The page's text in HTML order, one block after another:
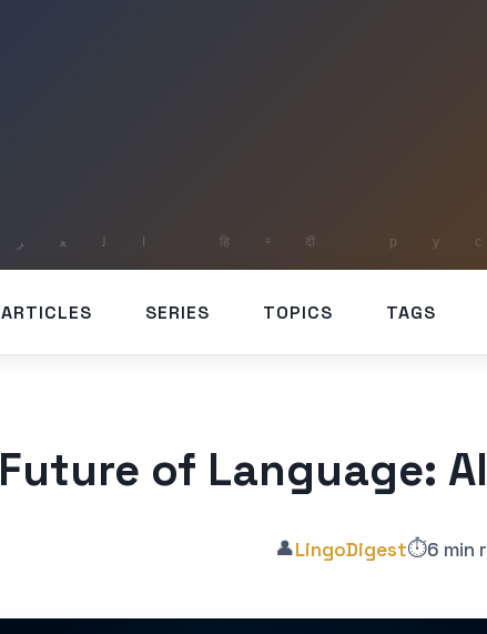
ARTICLES SERIES TOPICS TAGS
Future of Language:
👤LingoDigest⏱️6 min